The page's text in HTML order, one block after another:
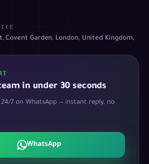
Covent Garden, London, United Kingdom,
in under 30 seconds
7 on WhatsApp — instant reply, no
WhatsApp